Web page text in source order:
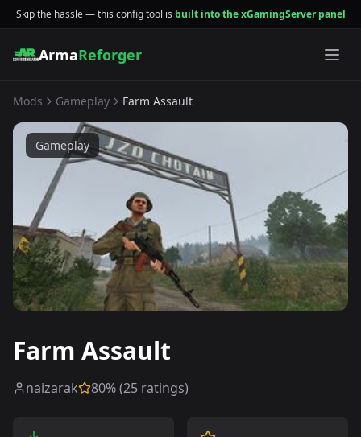
Skip the hassle — this config tool is built into the xGamingServer panel
ArmaReforger
Mods Gameplay Farm Assault
Gameplay
Farm Assault
naizarak 80% (25 ratings)